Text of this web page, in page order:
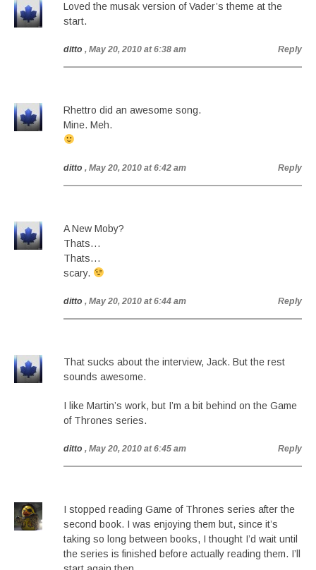
Loved the musak version of Vader’s theme at the
start.
ditto , May 20, 2010 at 6:38 am Reply
Rhettro did an awesome song.
Mine. Meh.
ditto , May 20, 2010 at 6:42 am Reply
A New Moby?
Thats…
Thats…
scary.
ditto , May 20, 2010 at 6:44 am Reply
That sucks about the interview, Jack. But the rest
sounds awesome.
I like Martin’s work, but I’m a bit behind on the Game
of Thrones series.
ditto , May 20, 2010 at 6:45 am Reply
I stopped reading Game of Thrones series after the
second book. I was enjoying them but, since it’s
taking so long between books, I thought I’d wait until
the series is finished before actually reading them. I’ll